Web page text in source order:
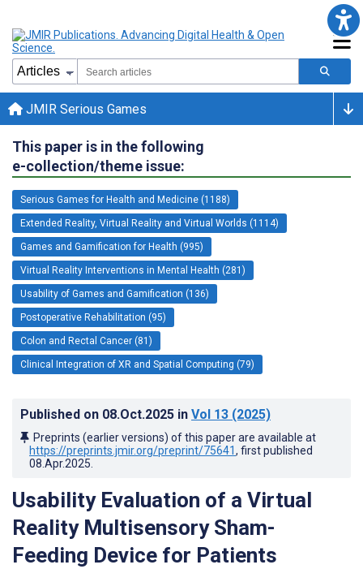
JMIR Serious Games
This paper is in the following
e-collection/theme issue:
Serious Games for Health and Medicine (1188)
Extended Reality, Virtual Reality and Virtual Worlds (1114)
Games and Gamification for Health (995)
Virtual Reality Interventions in Mental Health (281)
Usability of Games and Gamification (136)
Postoperative Rehabilitation (95)
Colon and Rectal Cancer (81)
Clinical Integration of XR and Spatial Computing (79)
Published on 08.Oct.2025 in Vol 13 (2025)
Preprints (earlier versions) of this paper are available at
https://preprints.jmir.org/preprint/75641, first published
08.Apr.2025
Usability Evaluation of a Virtual
Reality Multisensory Sham-
Feeding Device for Patients